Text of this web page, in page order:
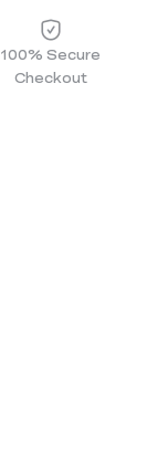
100% Secure
Checkout